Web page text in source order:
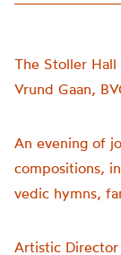
The Stoller Hall
Vrund Gaan,
An evening of
compositions,
vedic hymns,
Artistic Director